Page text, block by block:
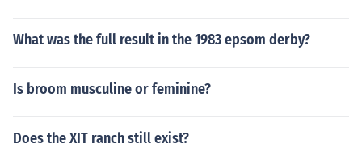
What was the full result in the 1983 epsom derby?
Is broom musculine or feminine?
Does the XIT ranch still exist?